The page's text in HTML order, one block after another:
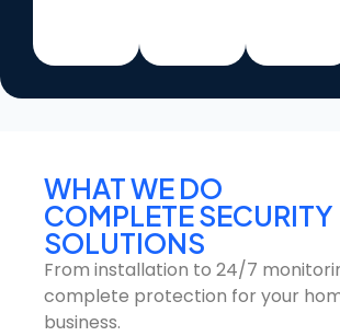
WHAT WE DO
COMPLETE SECURITY
SOLUTIONS
From installation to 24/7
complete protection for your
business.